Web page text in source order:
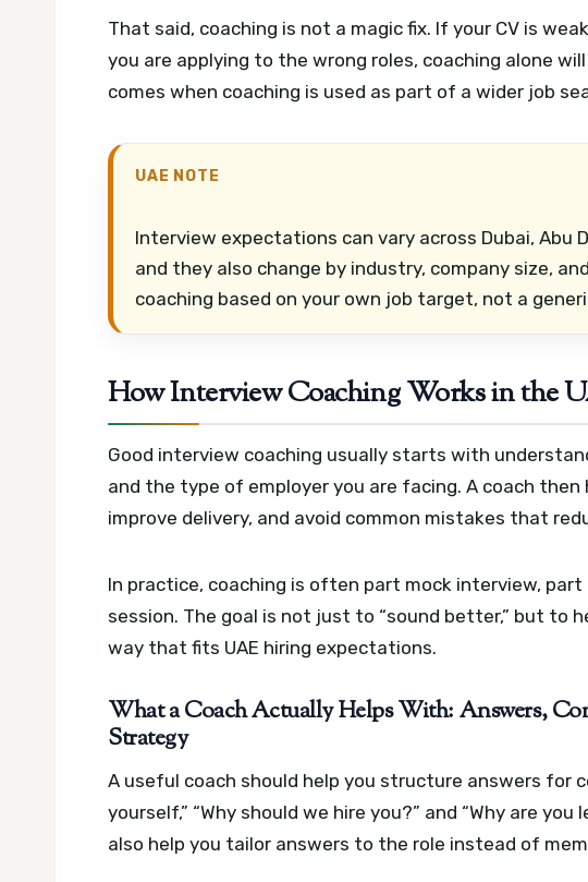
That said, coaching is not a magic fix. If your CV is
you are applying to the wrong roles, coaching alone
comes when coaching is used as part of a wider job
UAE NOTE
Interview expectations can vary across Dubai, Abu
and they also change by industry, company size,
coaching based on your own job target, not a
How Interview Coaching Works in the
Good interview coaching usually starts with
and the type of employer you are facing. A coach
improve delivery, and avoid common mistakes that
In practice, coaching is often part mock interview,
session. The goal is not just to “sound better,” but to
way that fits UAE hiring expectations.
What a Coach Actually Helps With: Answers,
Strategy
A useful coach should help you structure answers for
yourself,” “Why should we hire you?” and “Why are
also help you tailor answers to the role instead of